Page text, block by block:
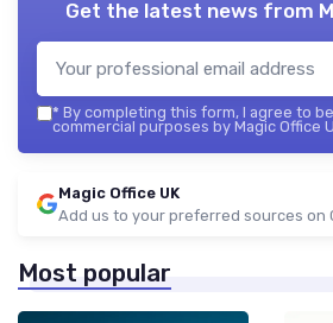
Get the latest news from
* By completing this form, I agree to
commercial purposes by Magic Office
Magic Office UK
Add us to your preferred sources on
Most popular